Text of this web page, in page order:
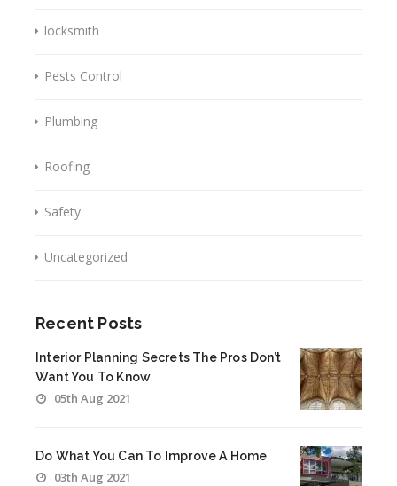
locksmith
Pests Control
Plumbing
Roofing
Safety
Uncategorized
Recent Posts
Interior Planning Secrets The Pros Don’t
Want You To Know
05th Aug 2021
Do What You Can To Improve A Home
03th Aug 2021